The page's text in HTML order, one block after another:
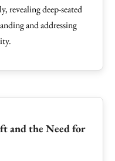
revealing deep-seated
and addressing
and the Need for